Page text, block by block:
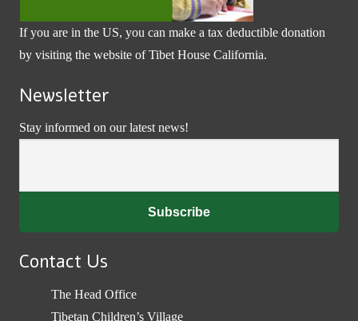
If you are in the US, you can make a tax deductible donation
by visiting the website ofTibet House California.
Newsletter
Stay informed on our latest news!
Contact Us
The Head Office
Tibetan Children’s Village